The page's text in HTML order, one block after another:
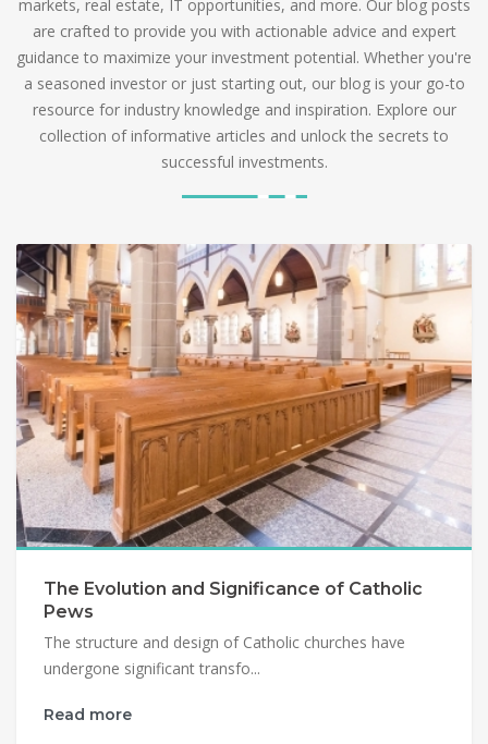
markets, real estate, IT opportunities, and more. Our blog posts
are crafted to provide you with actionable advice and expert
guidance to maximize your investment potential. Whether you're
a seasoned investor or just starting out, our blog is your go-to
resource for industry knowledge and inspiration. Explore our
collection of informative articles and unlock the secrets to
successful investments.
The Evolution and Significance of Catholic
Pews
The structure and design of Catholic churches have
undergone significant transfo...
Read more